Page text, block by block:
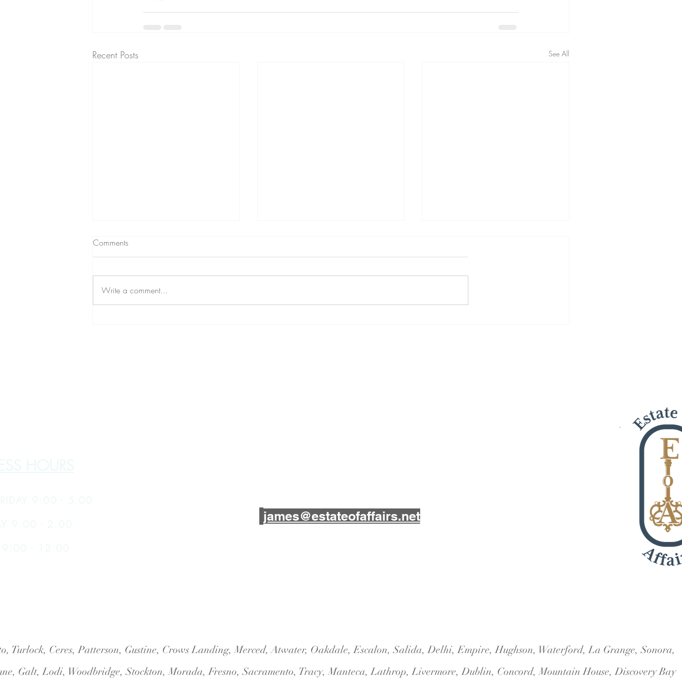
Recent Posts See All
Comments
Write a comment...
james@estateofaffairs.net
Turlock, Ceres, Patterson, Gustine, Crows Landing, Merced, Atwater, Oakdale, Escalon, Salida, Delhi, Empire, Hughson, Waterford, La Grange, Sonora,
Galt, Lodi, Woodbridge, Stockton, Morada, Fresno, Sacramento, Tracy, Manteca, Lathrop, Livermore, Dublin, Concord, Mountain House, Discovery Bay